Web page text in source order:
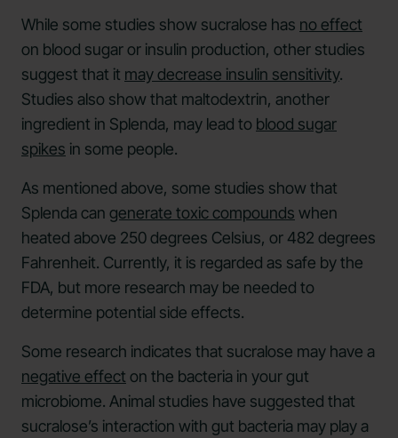
While some studies show sucralose has no effect
on blood sugar or insulin production, other studies
suggest that it may decrease insulin sensitivity.
Studies also show that maltodextrin, another
ingredient in Splenda, may lead to blood sugar
spikes in some people.
As mentioned above, some studies show that
Splenda can generate toxic compounds when
heated above 250 degrees Celsius, or 482 degrees
Fahrenheit. Currently, it is regarded as safe by the
FDA, but more research may be needed to
determine potential side effects.
Some research indicates that sucralose may have a
negative effect on the bacteria in your gut
microbiome. Animal studies have suggested that
sucralose’s interaction with gut bacteria may play a